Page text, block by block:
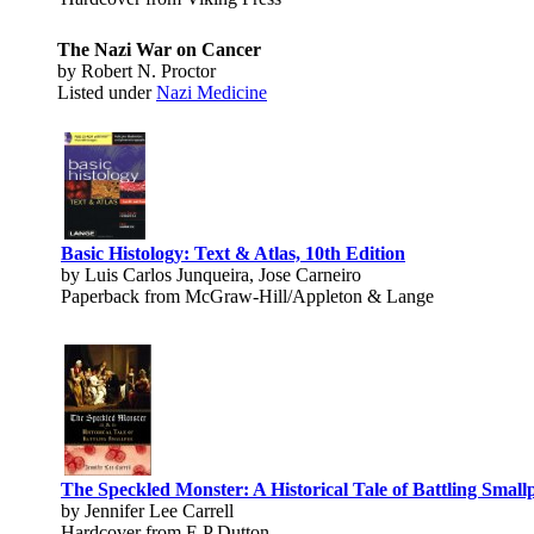
The Nazi War on Cancer
by Robert N. Proctor
Listed underNazi Medicine
Basic Histology: Text & Atlas, 10th Edition
by Luis Carlos Junqueira, Jose Carneiro
Paperback from McGraw-Hill/Appleton & Lange
The Speckled Monster: A Historical Tale of Battling
by Jennifer Lee Carrell